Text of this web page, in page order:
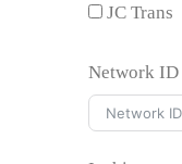
JC Trans
Network ID